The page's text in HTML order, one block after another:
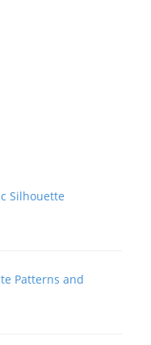
Silhouette
Patterns and